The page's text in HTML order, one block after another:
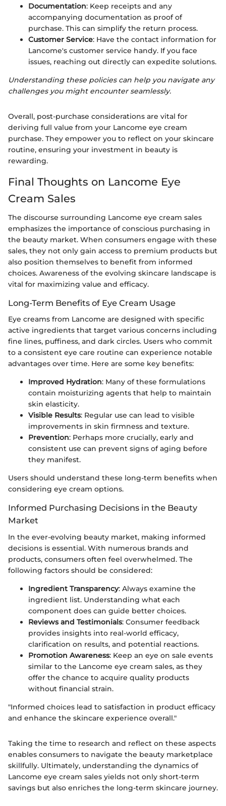
Documentation: Keep receipts and any
accompanying documentation as proof of
purchase. This can simplify the return process.
Customer Service: Have the contact information for
Lancome's customer service handy. If you face
issues, reaching out directly can expedite solutions.
Understanding these policies can help you navigate any
challenges you might encounter seamlessly.
Overall, post-purchase considerations are vital for
deriving full value from your Lancome eye cream
purchase. They empower you to reflect on your skincare
routine, ensuring your investment in beauty is
rewarding.
Final Thoughts on Lancome Eye
Cream Sales
The discourse surrounding Lancome eye cream sales
emphasizes the importance of conscious purchasing in
the beauty market. When consumers engage with these
sales, they not only gain access to premium products but
also position themselves to benefit from informed
choices. Awareness of the evolving skincare landscape is
vital for maximizing value and efficacy.
Long-Term Benefits of Eye Cream Usage
Eye creams from Lancome are designed with specific
active ingredients that target various concerns including
fine lines, puffiness, and dark circles. Users who commit
to a consistent eye care routine can experience notable
advantages over time. Here are some key benefits:
Improved Hydration: Many of these formulations
contain moisturizing agents that help to maintain
skin elasticity.
Visible Results: Regular use can lead to visible
improvements in skin firmness and texture.
Prevention: Perhaps more crucially, early and
consistent use can prevent signs of aging before
they manifest.
Users should understand these long-term benefits when
considering eye cream options.
Informed Purchasing Decisions in the Beauty
Market
In the ever-evolving beauty market, making informed
decisions is essential. With numerous brands and
products, consumers often feel overwhelmed. The
following factors should be considered:
Ingredient Transparency: Always examine the
ingredient list. Understanding what each
component does can guide better choices.
Reviews and Testimonials: Consumer feedback
provides insights into real-world efficacy,
clarification on results, and potential reactions.
Promotion Awareness: Keep an eye on sale events
similar to the Lancome eye cream sales, as they
offer the chance to acquire quality products
without financial strain.
"Informed choices lead to satisfaction in product efficacy
and enhance the skincare experience overall."
Taking the time to research and reflect on these aspects
enables consumers to navigate the beauty marketplace
skillfully. Ultimately, understanding the dynamics of
Lancome eye cream sales yields not only short-term
savings but also enriches the long-term skincare journey.